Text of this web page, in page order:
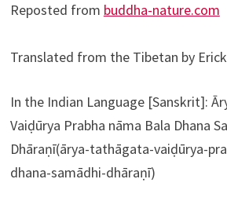
Reposted from buddha-nature.com
Translated from the Tibetan by
In the Indian Language [Sanskrit]:
Vaiḍūrya Prabha nāma Bala Dhana
Dhāraṇī(ārya-tathāgata-vaiḍūrya-
dhana-samādhi-dhāraṇī)